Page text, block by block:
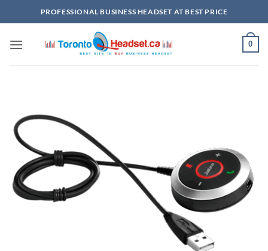
to
PROFESSIONAL BUSINESS HEADSET AT BEST PRICE
0